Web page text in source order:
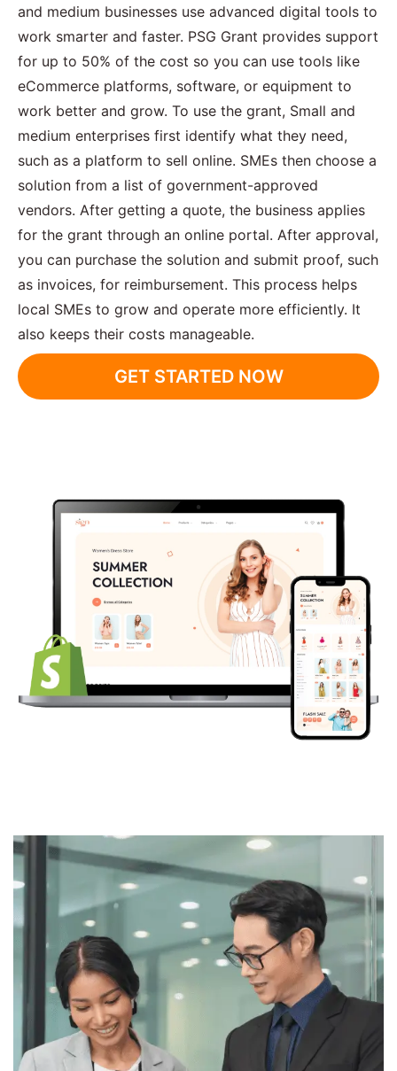
and medium businesses use advanced digital tools to
work smarter and faster. PSG Grant provides support
for up to 50% of the cost so you can use tools like
eCommerce platforms, software, or equipment to
work better and grow. To use the grant, Small and
medium enterprises first identify what they need,
such as a platform to sell online. SMEs then choose a
solution from a list of government-approved
vendors. After getting a quote, the business applies
for the grant through an online portal. After approval,
you can purchase the solution and submit proof, such
as invoices, for reimbursement. This process helps
local SMEs to grow and operate more efficiently. It
also keeps their costs manageable.
GET STARTED NOW